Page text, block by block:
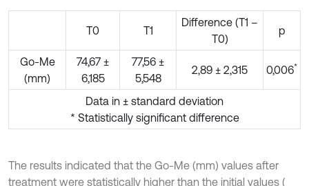
T0 T1
Difference (T1 –
T0)
p
Go-Me
(mm)
74,67 ±
6,185
77,56 ±
5,548
2,89 ± 2,315 0,006*
Data in ± standard deviation
* Statistically significant difference
The results indicated that the Go-Me (mm) values after
treatment were statistically higher than the initial values (